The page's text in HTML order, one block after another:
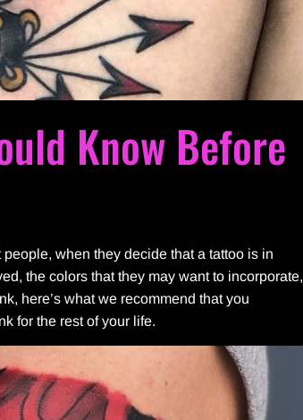
Know Before
when they decide that a tattoo is in
the colors that they may want to incorporate,
here’s what we recommend that you
for the rest of your life.